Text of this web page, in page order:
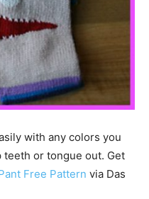
with any colors you
or tongue out. Get
Free Pattern via Das